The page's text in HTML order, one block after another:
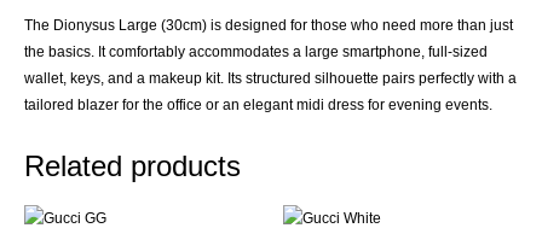
The Dionysus Large (30cm) is designed for those who need more than just
the basics. It comfortably accommodates a large smartphone, full-sized
wallet, keys, and a makeup kit. Its structured silhouette pairs perfectly with a
tailored blazer for the office or an elegant midi dress for evening events.
Related products